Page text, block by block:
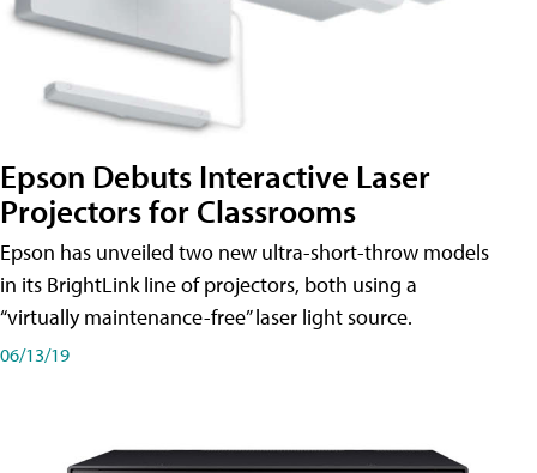
Epson Debuts Interactive Laser
Projectors for Classrooms
Epson has unveiled two new ultra-short-throw models
in its BrightLink line of projectors, both using a
“virtually maintenance-free” laser light source.
06/13/19